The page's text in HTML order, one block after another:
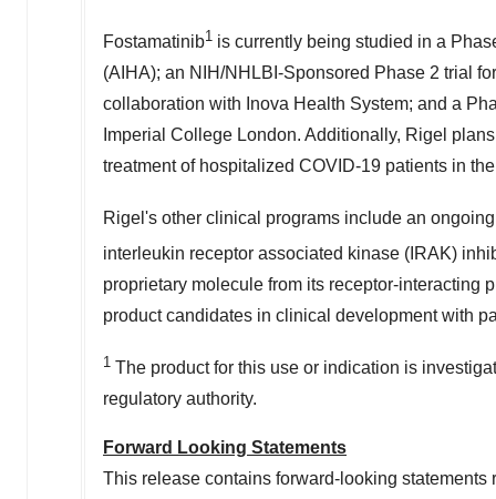
Fostamatinib1 is currently being studied in a
(AIHA); an NIH/NHLBI-Sponsored Phase 2 trial
collaboration with Inova Health System; and a
Imperial College London. Additionally, Rigel
treatment of hospitalized COVID-19 patients in
Rigel's other clinical programs include an
interleukin receptor associated kinase (IRAK)
proprietary molecule from its receptor-interacting
product candidates in clinical development with
1 The product for this use or indication is
regulatory authority.
Forward Looking Statements
This release contains forward-looking